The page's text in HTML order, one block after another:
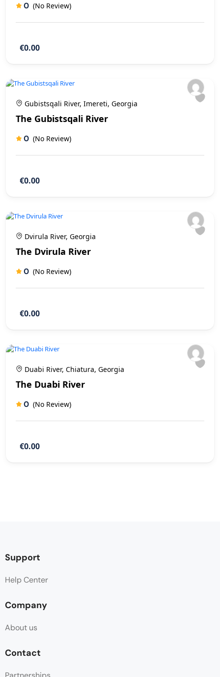
0 (No Review)
€0.00
Gubistsqali River, Imereti, Georgia
The Gubistsqali River
0 (No Review)
€0.00
Dvirula River, Georgia
The Dvirula River
0 (No Review)
€0.00
Duabi River, Chiatura, Georgia
The Duabi River
0 (No Review)
€0.00
Support
Help Center
Company
About us
Contact